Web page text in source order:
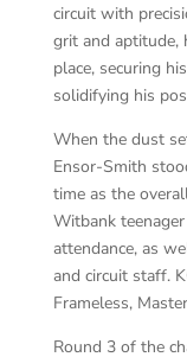
circuit with
grit and aptitude,
place, securing
solidifying his
When the dust
Ensor-Smith
time as the
Witbank
attendance, as
and circuit staff.
Frameless,
Round 3 of the